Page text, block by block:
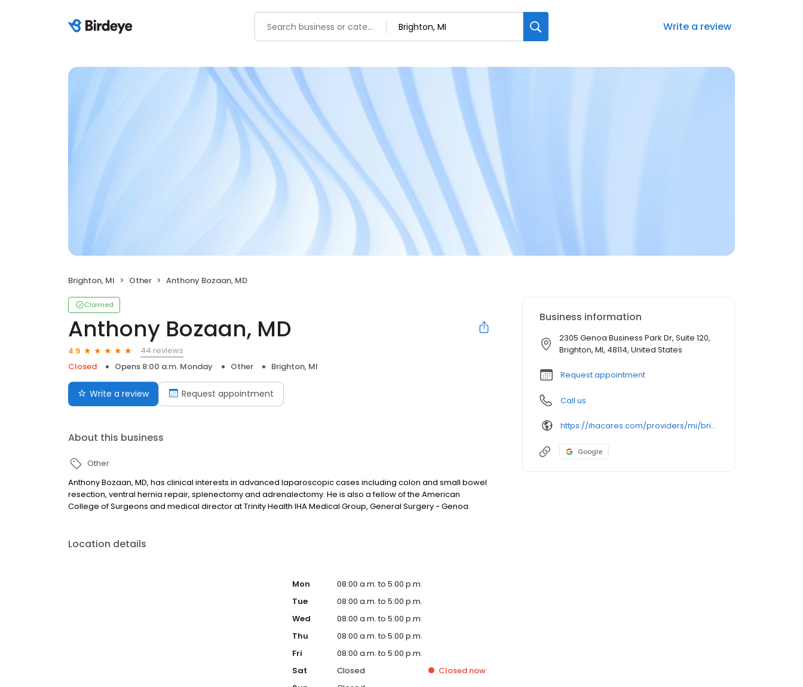
Write a review
Brighton, MI Other Anthony Bozaan, MD
Claimed
Anthony Bozaan, MD
4.9
44 reviews
Closed
Opens 8:00 a.m. Monday Other Brighton, MI
Write a review Request appointment
About this business
Other
Anthony Bozaan, MD, has clinical interests in advanced laparoscopic cases including colon and small bowel
resection, ventral hernia repair, splenectomy and adrenalectomy. He is also a fellow of the American
College of Surgeons and medical director at Trinity Health IHA Medical Group, General Surgery - Genoa.
Location details
Mon
08:00 a.m. to 5:00 p.m.
Tue
08:00 a.m. to 5:00 p.m.
Wed
08:00 a.m. to 5:00 p.m.
Thu
08:00 a.m. to 5:00 p.m.
Fri
08:00 a.m. to 5:00 p.m.
Sat
Closed Closed now
Business information
2305 Genoa Business Park Dr, Suite 120,
Brighton, MI, 48114, United States
Request appointment
Call us
https://ihacares.com/providers/mi/brighton/anthony-bozaan-md?utm_source=googlemybusiness&utm_campaign=Google My Business&utm_medium=organic
Google